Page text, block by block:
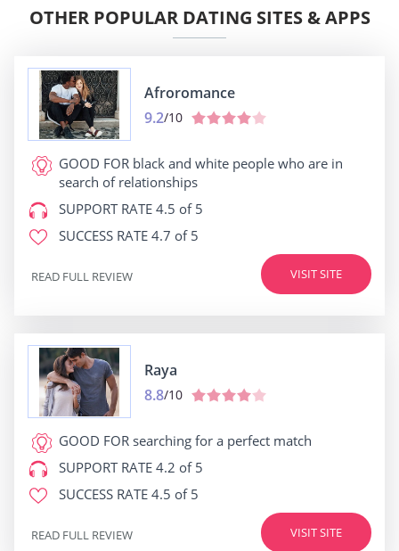
OTHER POPULAR DATING SITES & APPS
Afroromance
9.2/10
GOOD FOR black and white people who are in
search of relationships
SUPPORT RATE 4.5 of 5
SUCCESS RATE 4.7 of 5
VISIT SITE
READ FULL REVIEW
Raya
8.8/10
GOOD FOR searching for a perfect match
SUPPORT RATE 4.2 of 5
SUCCESS RATE 4.5 of 5
VISIT SITE
READ FULL REVIEW